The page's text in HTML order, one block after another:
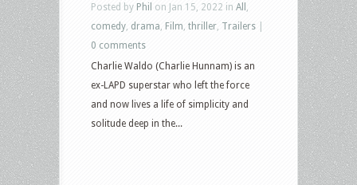
Posted by Phil on Jan 15, 2022 in All
comedy drama Film thriller Trailers
0 comments
Charlie Waldo (Charlie Hunnam) is an
ex-LAPD superstar who left the force
and now lives a life of simplicity and
solitude deep in the...